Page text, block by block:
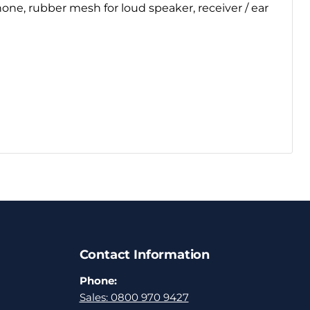
rubber mesh for loud speaker, receiver / ear
Contact Information
Phone:
Sales: 0800 970 9427